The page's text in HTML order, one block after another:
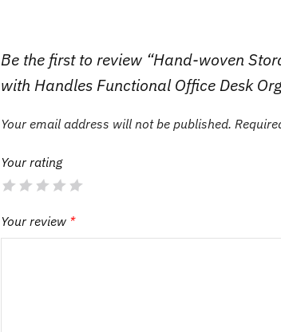
Be the first to review “Hand-woven
with Handles Functional Office Desk
Your email address will not be published.
Your rating
Your review *